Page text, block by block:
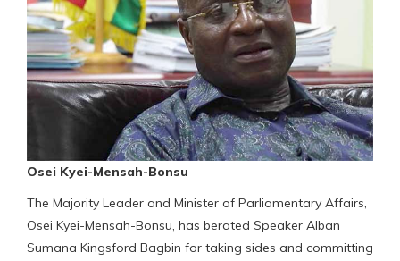
Osei Kyei-Mensah-Bonsu
The Majority Leader and Minister of Parliamentary Affairs,
Osei Kyei-Mensah-Bonsu, has berated Speaker Alban
Sumana Kingsford Bagbin for taking sides and committing